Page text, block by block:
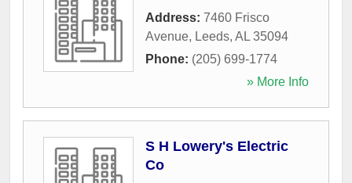
Address: 7460 Frisco
Avenue, Leeds, AL 35094
Phone: (205) 699-1774
» More Info
S H Lowery's Electric
Co